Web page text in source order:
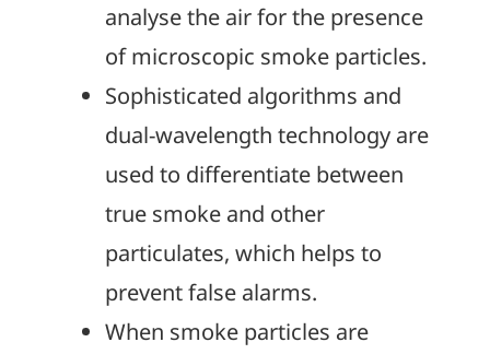
analyse the air for the presence
of microscopic smoke particles.
Sophisticated algorithms and
dual-wavelength technology are
used to differentiate between
true smoke and other
particulates, which helps to
prevent false alarms.
When smoke particles are